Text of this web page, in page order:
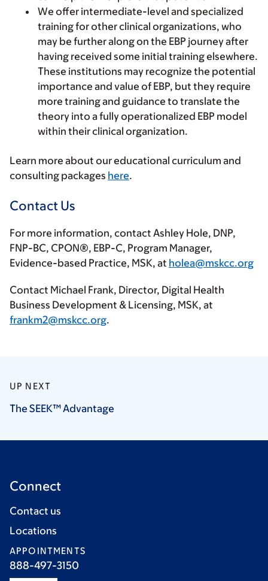
We offer intermediate-level and specialized
training for other clinical organizations, who
may be further along on the EBP journey after
having received some initial training elsewhere.
These institutions may recognize the potential
importance and value of EBP, but they require
more training and guidance to translate the
theory into a fully operationalized EBP model
within their clinical organization.
Learn more about our educational curriculum and
consulting packages here.
Contact Us
For more information, contact Ashley Hole, DNP,
FNP-BC, CPON®, EBP-C, Program Manager,
Evidence-based Practice, MSK, at holea@mskcc.org
Contact Michael Frank, Director, Digital Health
Business Development & Licensing, MSK, at
frankm2@mskcc.org.
UP NEXT
The SEEK™Advantage
Connect
Contact us
Locations
APPOINTMENTS
888-497-3150